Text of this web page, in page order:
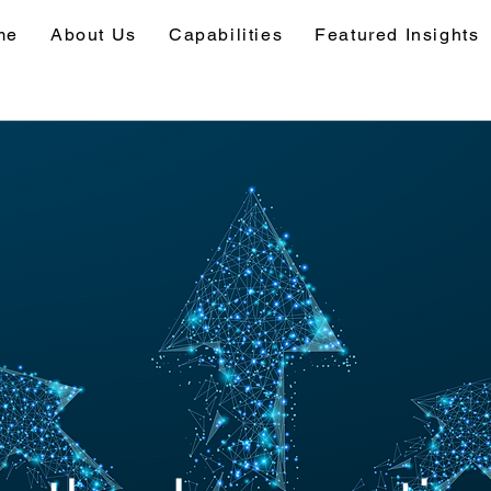
About Us Capabilities Featured Insights